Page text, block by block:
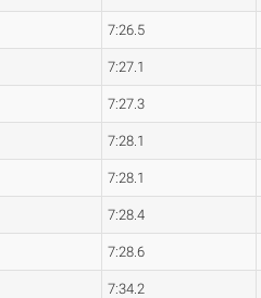
7:26.5
7:27.1
7:27.3
7:28.1
7:28.1
7:28.4
7:28.6
7:34.2